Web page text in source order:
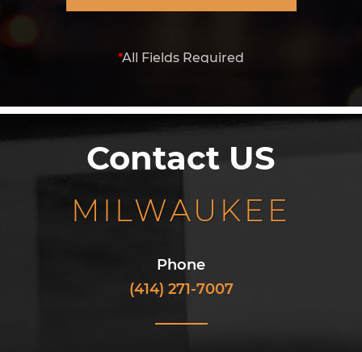
*All Fields Required
Contact US
MILWAUKEE
Phone
(414) 271-7007